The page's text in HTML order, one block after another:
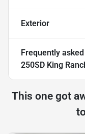
Exterior
Frequently
250SD King
This one got